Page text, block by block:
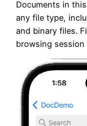
Documents in
any file type,
and binary files.
browsing session